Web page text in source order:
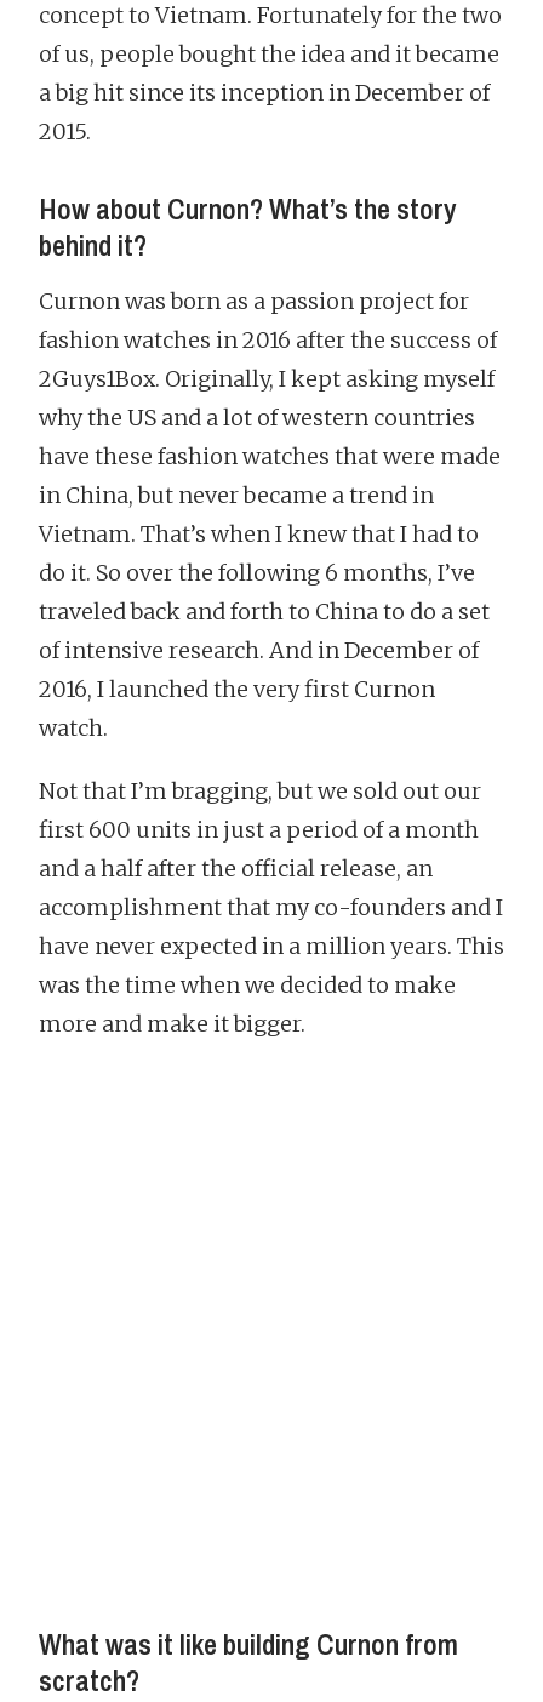
concept to Vietnam. Fortunately for the two
of us, people bought the idea and it became
a big hit since its inception in December of
2015.
How about Curnon? What’s the story
behind it?
Curnon was born as a passion project for
fashion watches in 2016 after the success of
2Guys1Box. Originally, I kept asking myself
why the US and a lot of western countries
have these fashion watches that were made
in China, but never became a trend in
Vietnam. That’s when I knew that I had to
do it. So over the following 6 months, I’ve
traveled back and forth to China to do a set
of intensive research. And in December of
2016, I launched the very first Curnon
watch.
Not that I’m bragging, but we sold out our
first 600 units in just a period of a month
and a half after the official release, an
accomplishment that my co-founders and I
have never expected in a million years. This
was the time when we decided to make
more and make it bigger.
What was it like building Curnon from
scratch?